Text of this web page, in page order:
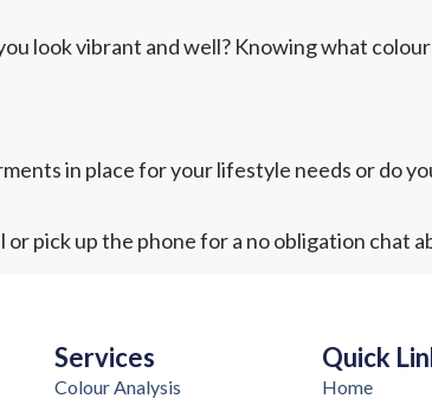
look vibrant and well? Knowing what
in place for your lifestyle needs or do
pick up the phone for a no obligation chat
Services
Colour Analysis
Quick
Home